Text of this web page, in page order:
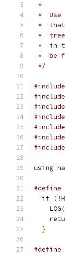
*
*  Use
*  that
*
*  in
*  be
*/
#include
#include
#include
#include
#include
#include
#include
using
#define
if (!
    LOG
(
}
#define